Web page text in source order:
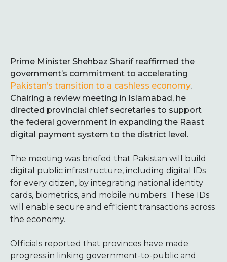
Prime Minister Shehbaz Sharif reaffirmed the
government’s commitment to accelerating
Pakistan’s transition to a cashless economy.
Chairing a review meeting in Islamabad, he
directed provincial chief secretaries to support
the federal government in expanding the Raast
digital payment system to the district level.
The meeting was briefed that Pakistan will build
digital public infrastructure, including digital IDs
for every citizen, by integrating national identity
cards, biometrics, and mobile numbers. These IDs
will enable secure and efficient transactions across
the economy.
Officials reported that provinces have made
progress in linking government-to-public and